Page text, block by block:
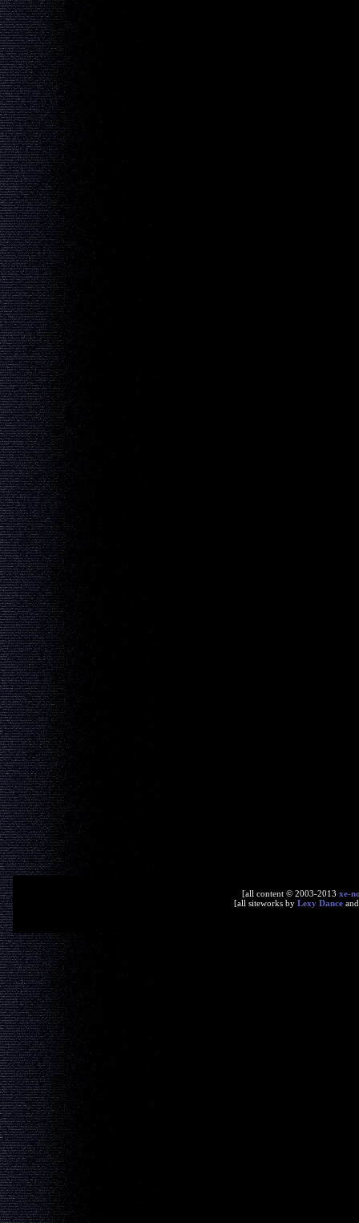
[all content © 2003-2013 xe-
[all siteworks by Lexy Dance